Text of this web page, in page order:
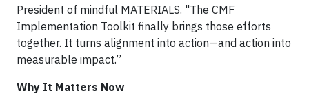
President of mindful MATERIALS. "The CMF
Implementation Toolkit finally brings those efforts
together. It turns alignment into action—and action into
measurable impact.”
Why It Matters Now